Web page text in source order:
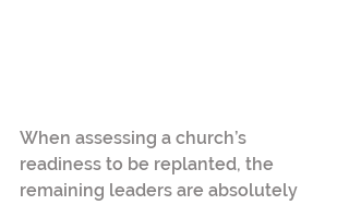
When assessing a church’s
readiness to be replanted, the
remaining leaders are absolutely